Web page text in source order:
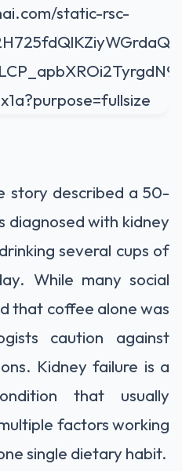
story described a 50-
diagnosed with kidney
several cups of
While many social
that coffee alone was
caution against
Kidney failure is a
that usually
factors working
single dietary habit.